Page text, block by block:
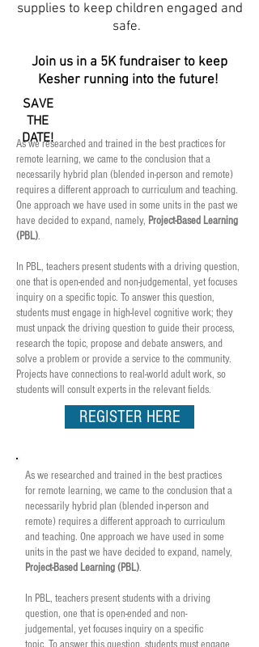
supplies to keep children engaged and
safe.
Join us in a 5K fundraiser to keep
Kesher running into the future!
As we researched and trained in the best practices for
remote learning, we came to the conclusion that a
necessarily hybrid plan (blended in-person and remote)
requires a different approach to curriculum and teaching.
One approach we have used in some units in the past we
have decided to expand, namely, Project-Based Learning
(PBL).
In PBL, teachers present students with a driving question,
one that is open-ended and non-judgemental, yet focuses
inquiry on a specific topic. To answer this question,
students must engage in high-level cognitive work; they
must unpack the driving question to guide their process,
research the topic, propose and debate answers, and
solve a problem or provide a service to the community.
Projects have connections to real-world adult work, so
students will consult experts in the relevant fields.
SAVE
THE
DATE!
REGISTER HERE
As we researched and trained in the best practices
for remote learning, we came to the conclusion that a
necessarily hybrid plan (blended in-person and
remote) requires a different approach to curriculum
and teaching. One approach we have used in some
units in the past we have decided to expand, namely,
Project-Based Learning (PBL).
In PBL, teachers present students with a driving
question, one that is open-ended and non-
judgemental, yet focuses inquiry on a specific